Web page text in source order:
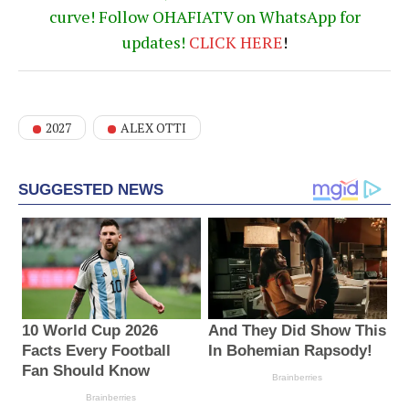
curve! Follow OHAFIATV on WhatsApp for
updates! CLICKHERE!
2027 ALEX OTTI